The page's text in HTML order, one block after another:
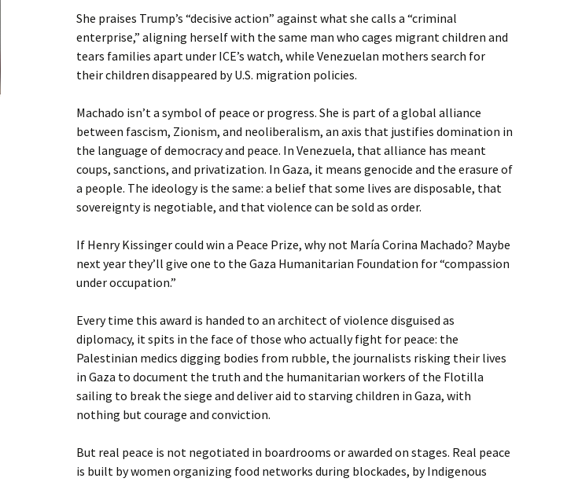
She praises Trump’s “decisive action” against what she calls a “criminal
enterprise,” aligning herself with the same man who cages migrant children and
tears families apart under ICE’s watch, while Venezuelan mothers search for
their children disappeared by U.S. migration policies.
Machado isn’t a symbol of peace or progress. She is part of a global alliance
between fascism, Zionism, and neoliberalism, an axis that justifies domination in
the language of democracy and peace. In Venezuela, that alliance has meant
coups, sanctions, and privatization. In Gaza, it means genocide and the erasure of
a people. The ideology is the same: a belief that some lives are disposable, that
sovereignty is negotiable, and that violence can be sold as order.
If Henry Kissinger could win a Peace Prize, why not María Corina Machado? Maybe
next year they’ll give one to the Gaza Humanitarian Foundation for “compassion
under occupation.”
Every time this award is handed to an architect of violence disguised as
diplomacy, it spits in the face of those who actually fight for peace: the
Palestinian medics digging bodies from rubble, the journalists risking their lives
in Gaza to document the truth and the humanitarian workers of the Flotilla
sailing to break the siege and deliver aid to starving children in Gaza, with
nothing but courage and conviction.
But real peace is not negotiated in boardrooms or awarded on stages. Real peace
is built by women organizing food networks during blockades, by Indigenous